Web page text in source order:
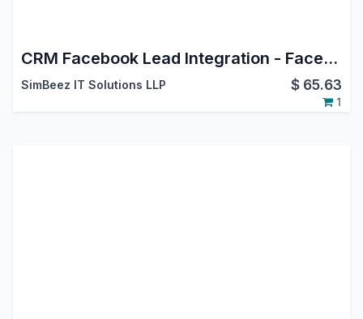
CRM Facebook Lead Integration - Facebook Leads Connector
SimBeez IT Solutions LLP $ 65.63
1